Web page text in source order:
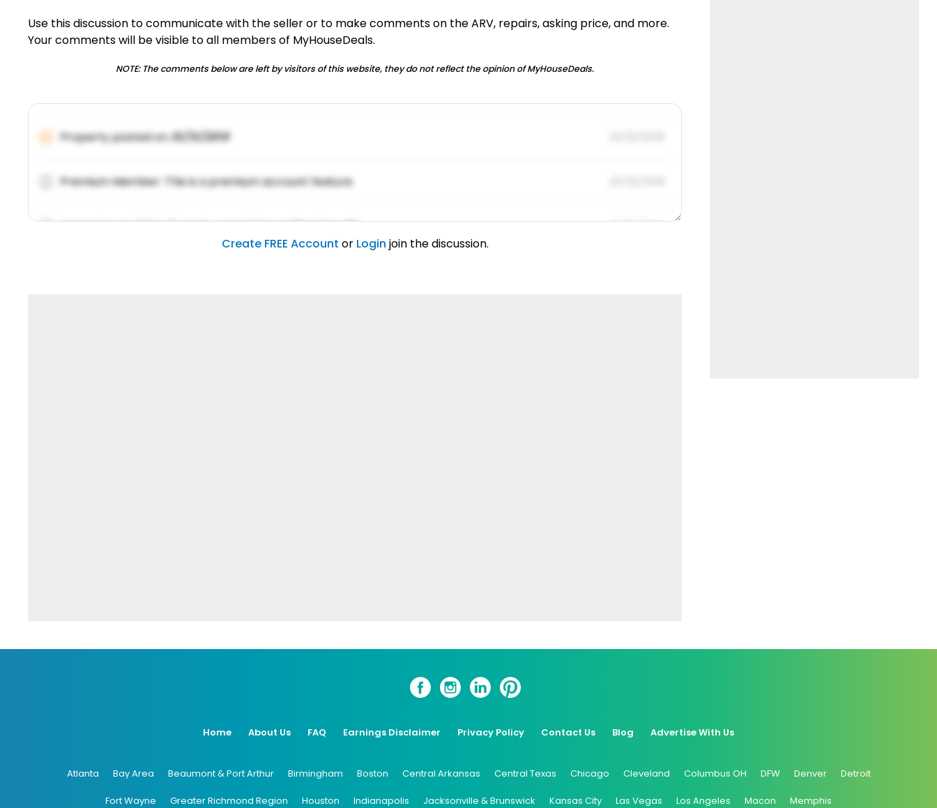
Use this discussion to communicate with the seller or to make comments on the ARV, repairs, asking price, and more.
Your comments will be visible to all members of MyHouseDeals.
NOTE: The comments below are left by visitors of this website, they do not reflect the opinion of MyHouseDeals.
Property posted on01/31/2019
Premium Member: This is a premium account feature.
Lorem ipsum dolor sit amet, consetetur sadipscing elitr.
01/31/2019
Create FREE Account or Login join the discussion.
Home About Us FAQ Earnings Disclaimer Privacy Policy Contact Us Blog Advertise With Us
Atlanta Bay Area Beaumont & Port Arthur Birmingham Boston Central Arkansas Central Texas Chicago Cleveland Columbus OH DFW Denver Detroit
Fort Wayne Greater Richmond Region Houston Indianapolis Jacksonville & Brunswick Kansas City Las Vegas Los Angeles Macon Memphis